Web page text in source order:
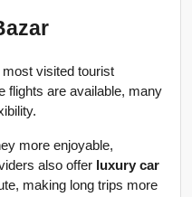
most visited tourist
flights are available, many
more enjoyable,
also offer luxury car
making long trips more